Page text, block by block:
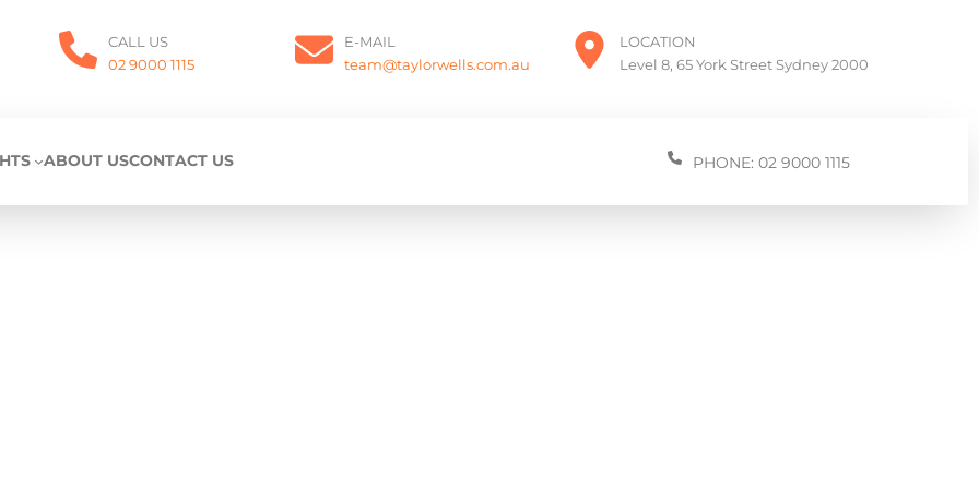
CALL US
02 9000 1115
E-MAIL
team@taylorwells.com.au
LOCATION
Level 8, 65 York Street Sydney 2000
ABOUT USCONTACT US PHONE: 02 9000 1115